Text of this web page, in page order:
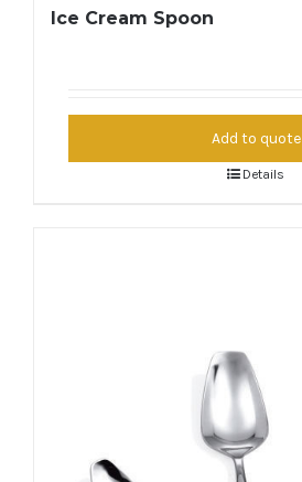
Ice Cream Spoon
Add to quote
Details